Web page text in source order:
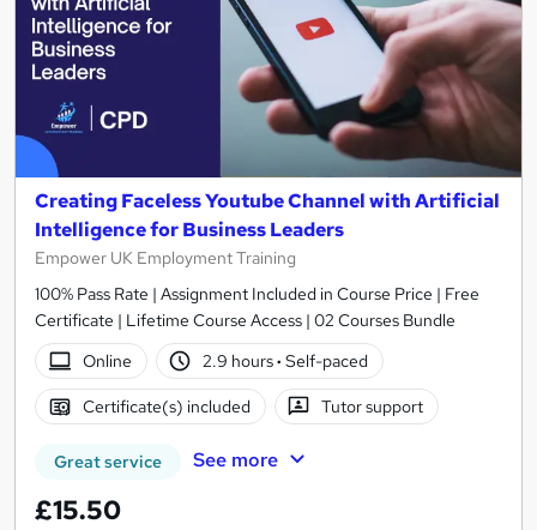
Creating Faceless Youtube Channel with Artificial
Intelligence for Business Leaders
Empower UK Employment Training
100% Pass Rate | Assignment Included in Course Price | Free
Certificate | Lifetime Course Access | 02 Courses Bundle
Online
2.9 hours· Self-paced
Certificate(s) included Tutor support
Great service See more
£15.50